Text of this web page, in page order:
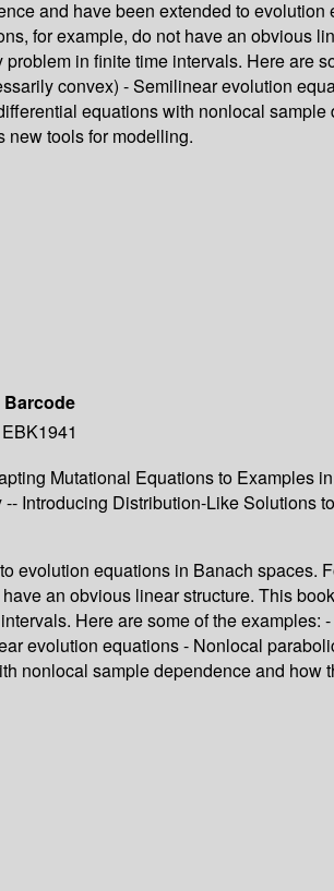
and have been extended to
for example, do not have an obvious
in finite time intervals. Here are
convex) - Semilinear evolution
equations with nonlocal
new tools for modelling.
Barcode
EBK1941
Mutational Equations to Examples
Introducing Distribution-Like Solutions
equations in Banach spaces.
an obvious linear structure. This
Here are some of the
evolution equations - Nonlocal
nonlocal sample dependence and